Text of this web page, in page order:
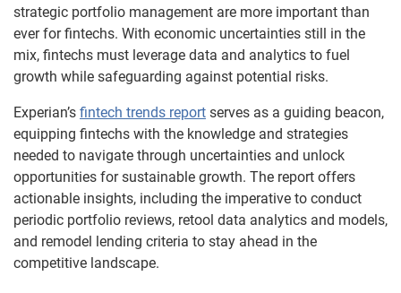
strategic portfolio management are more important than
ever for fintechs. With economic uncertainties still in the
mix, fintechs must leverage data and analytics to fuel
growth while safeguarding against potential risks.
Experian’s fintech trends report serves as a guiding beacon,
equipping fintechs with the knowledge and strategies
needed to navigate through uncertainties and unlock
opportunities for sustainable growth. The report offers
actionable insights, including the imperative to conduct
periodic portfolio reviews, retool data analytics and models,
and remodel lending criteria to stay ahead in the
competitive landscape.